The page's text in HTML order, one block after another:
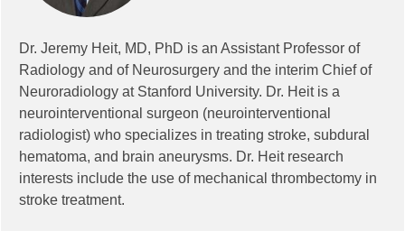
Dr. Jeremy Heit, MD, PhD is an Assistant Professor of
Radiology and of Neurosurgery and the interim Chief of
Neuroradiology at Stanford University. Dr. Heit is a
neurointerventional surgeon (neurointerventional
radiologist) who specializes in treating stroke, subdural
hematoma, and brain aneurysms. Dr. Heit research
interests include the use of mechanical thrombectomy in
stroke treatment.